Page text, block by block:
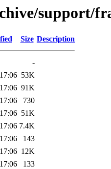
support/
Size Description
-
53K
91K
730
51K
7.4K
143
12K
133